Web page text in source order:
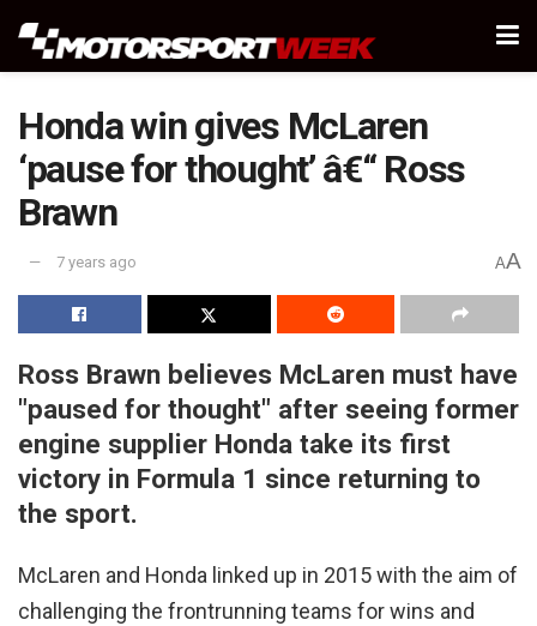
Honda win gives McLaren
‘pause for thought’ â€“ Ross
Brawn
7 years ago AA
Ross Brawn believes McLaren must have
"paused for thought" after seeing former
engine supplier Honda take its first
victory in Formula 1 since returning to
the sport.
McLaren and Honda linked up in 2015 with the aim of
challenging the frontrunning teams for wins and